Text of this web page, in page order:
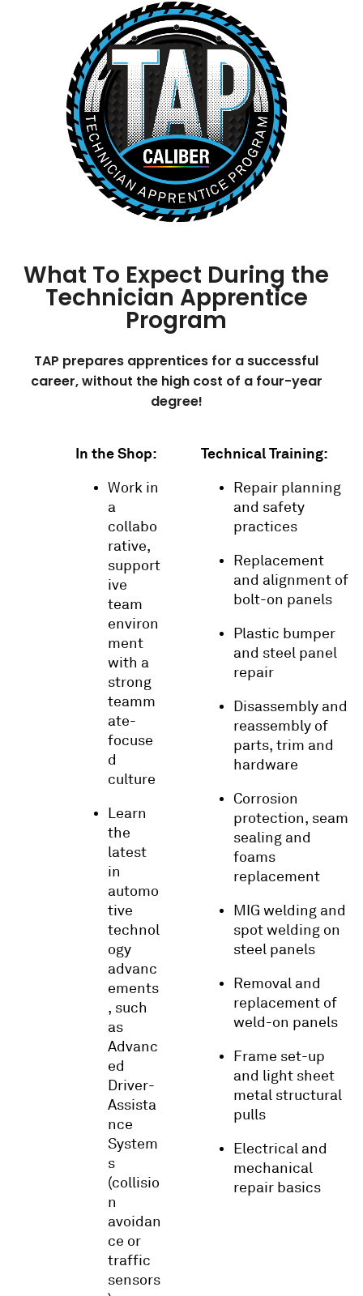
What To Expect During the
Technician Apprentice
Program
TAP prepares apprentices for a successful
career, without the high cost of a four-year
degree!
In the Shop:
Work in
a
collabo
rative,
support
ive
team
environ
ment
with a
strong
teamm
ate-
focuse
d
culture
Learn
the
latest
in
automo
tive
technol
ogy
advanc
ements
, such
as
Advanc
ed
Driver-
Assista
nce
System
s
(collisio
n
avoidan
ce or
traffic
sensors
Technical Training:
Repair planning
and safety
practices
Replacement
and alignment of
bolt-on panels
Plastic bumper
and steel panel
repair
Disassembly and
reassembly of
parts, trim and
hardware
Corrosion
protection, seam
sealing and
foams
replacement
MIG welding and
spot welding on
steel panels
Removal and
replacement of
weld-on panels
Frame set-up
and light sheet
metal structural
pulls
Electrical and
mechanical
repair basics